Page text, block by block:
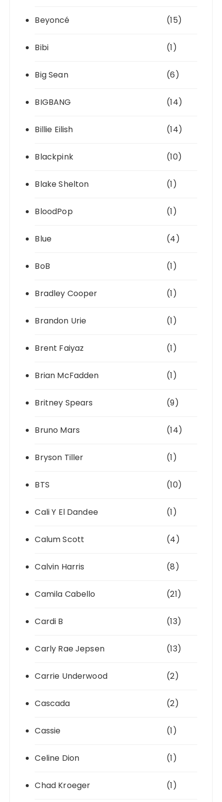
Beyoncé (15)
Bibi (1)
Big Sean (6)
BIGBANG (14)
Billie Eilish (14)
Blackpink (10)
Blake Shelton (1)
BloodPop (1)
Blue (4)
BoB (1)
Bradley Cooper (1)
Brandon Urie (1)
Brent Faiyaz (1)
Brian McFadden (1)
Britney Spears (9)
Bruno Mars (14)
Bryson Tiller (1)
BTS (10)
Cali Y El Dandee (1)
Calum Scott (4)
Calvin Harris (8)
Camila Cabello (21)
Cardi B (13)
Carly Rae Jepsen (13)
Carrie Underwood (2)
Cascada (2)
Cassie (1)
Celine Dion (1)
Chad Kroeger (1)